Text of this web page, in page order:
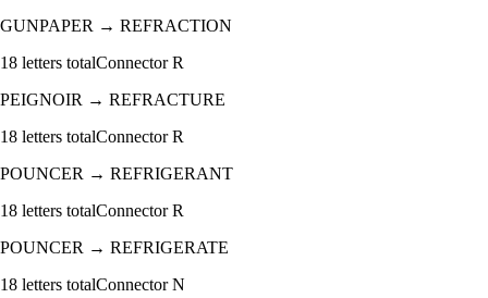
GUNPAPER → REFRACTION
18 letters totalConnectorR
PEIGNOIR → REFRACTURE
18 letters totalConnectorR
POUNCER → REFRIGERANT
18 letters totalConnectorR
POUNCER → REFRIGERATE
18 letters totalConnectorN